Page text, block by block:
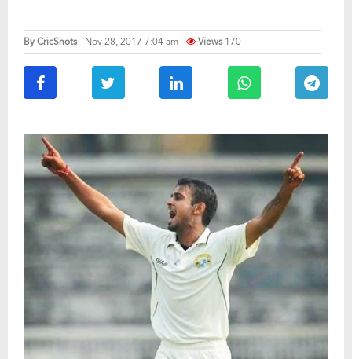
ByCricShots- Nov 28, 2017 7:04 am Views 170